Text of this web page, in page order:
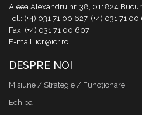
Aleea Alexandru nr. 38, 011824
Tel.: (+4) 031 71 00 627, (+4) 031 71
Fax: (+4) 031 71 00 607
E-mail: icr@icr.ro
DESPRE NOI
Misiune / Strategie / Funcţionare
Echipa